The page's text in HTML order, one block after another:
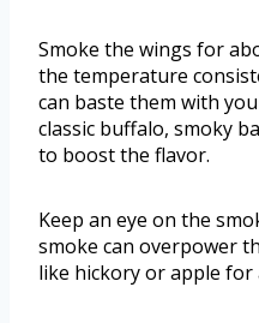
Smoke the wings for
the temperature
can baste them with
classic buffalo, smoky
to boost the flavor.
Keep an eye on the
smoke can overpower
like hickory or apple for